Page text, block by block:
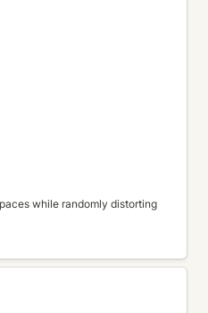
while randomly distorting